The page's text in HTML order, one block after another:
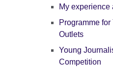
My experience
Programme
Outlets
Young
Competition